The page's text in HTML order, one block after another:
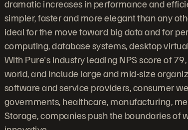
dramatic increases in performance and
simpler, faster and more elegant than any
ideal for the move toward big data and for
computing, database systems, desktop
With Pure's industry leading NPS score of
world, and include large and mid-size
software and service providers, consumer
governments, healthcare, manufacturing,
Storage, companies push the boundaries of